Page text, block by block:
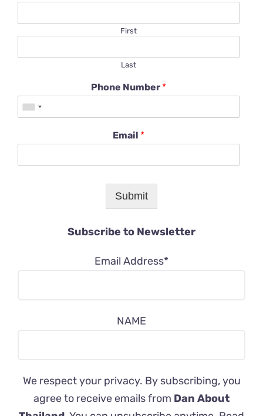
First
Last
Phone Number *
Email *
Submit
Subscribe to Newsletter
Email Address*
NAME
We respect your privacy. By subscribing, you
agree to receive emails from Dan About